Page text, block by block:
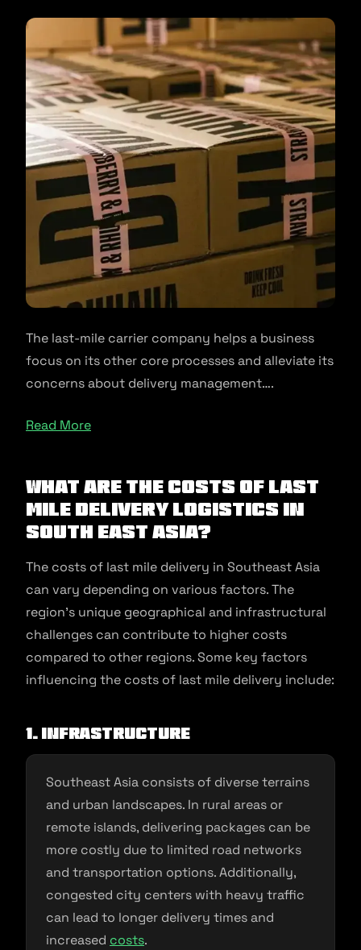
The last-mile carrier company helps a business
focus on its other core processes and alleviate its
concerns about delivery management….
Read More
What Are The Costs Of Last
Mile Delivery Logistics In
South East Asia?
The costs of last mile delivery in Southeast Asia
can vary depending on various factors. The
region’s unique geographical and infrastructural
challenges can contribute to higher costs
compared to other regions. Some key factors
influencing the costs of last mile delivery include:
1. Infrastructure
Southeast Asia consists of diverse terrains
and urban landscapes. In rural areas or
remote islands, delivering packages can be
more costly due to limited road networks
and transportation options. Additionally,
congested city centers with heavy traffic
can lead to longer delivery times and
increased costs.